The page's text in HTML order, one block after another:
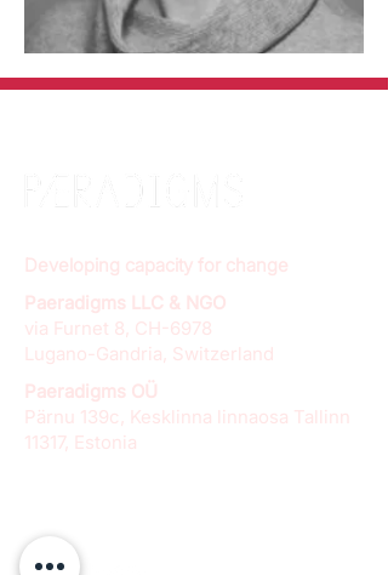
Developing capacity for change
Paeradigms LLC & NGO
via Furnet 8, CH-6978
Lugano-Gandria, Switzerland
Paeradigms OÜ
Pärnu 139c, Kesklinna linnaosa Tallinn
11317, Estonia